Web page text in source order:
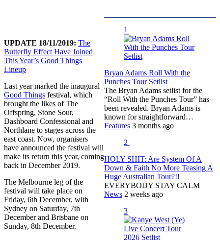
UPDATE 18/11/2019: The
Butterfly Effect Have Joined
This Year’s Good Things
Lineup
Last year marked the inaugural
Good Things festival, which
brought the likes of The
Offspring, Stone Sour,
Dashboard Confessional and
Northlane to stages across the
east coast. Now, organisers
have announced the festival will
make its return this year, coming
back in December 2019.
The Melbourne leg of the
festival will take place on
Friday, 6th December, with
Sydney on Saturday, 7th
December and Brisbane on
Sunday, 8th December.
1
Bryan Adams Roll With the
Punches Tour Setlist
The Bryan Adams setlist for the
“Roll With the Punches Tour” has
been revealed. Bryan Adams is
known for straightforward…
Features 3 months ago
2
HOLY SHIT: Are System Of A
Down & Faith No More Teasing A
Huge Australian Tour?!!
EVERYBODY STAY CALM
News 2 weeks ago
3